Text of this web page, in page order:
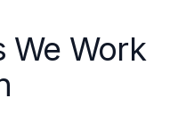
We Work